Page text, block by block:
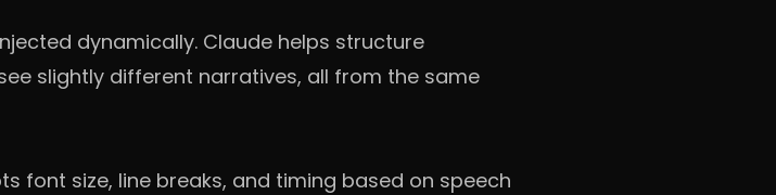
dynamically. Claude helps structure
slightly different narratives, all from the same
font size, line breaks, and timing based on speech